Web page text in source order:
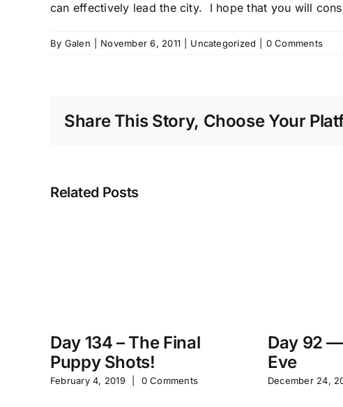
can effectively lead the city. I hope that you will
By Galen November 6, 2011 Uncategorized 0 Comments
Share This Story, Choose Your
Related Posts
Day 134 – The Final
Puppy Shots!
February 4, 2019 0 Comments
Day 92
Eve
December 24,